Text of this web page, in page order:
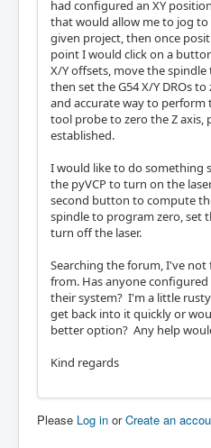
had configured an XY
that would allow me to jog
given project, then once
point I would click on a
X/Y offsets, move the
then set the G54 X/Y DROs
and accurate way to perform
tool probe to zero the Z axis,
established.
I would like to do something
the pyVCP to turn on the
second button to compute
spindle to program zero, set
turn off the laser.
Searching the forum, I've
from. Has anyone
their system? I'm a little
get back into it quickly or
better option? Any help
Kind regards
Please Log in orCreate an